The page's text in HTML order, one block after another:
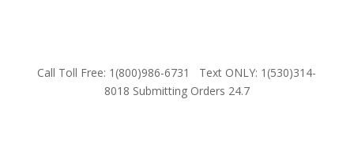
Call Toll Free: 1(800)986-6731 Text ONLY: 1(530)314-
8018 Submitting Orders 24.7